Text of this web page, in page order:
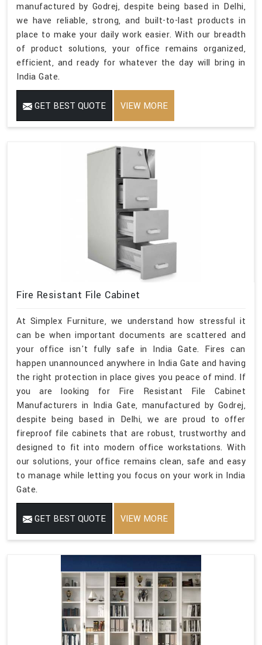
manufactured by Godrej, despite being based in Delhi,
we have reliable, strong, and built-to-last products in
place to make your daily work easier. With our breadth
of product solutions, your office remains organized,
efficient, and ready for whatever the day will bring in
India Gate.
GET BEST QUOTE VIEW MORE
Fire Resistant File Cabinet
At Simplex Furniture, we understand how stressful it
can be when important documents are scattered and
your office isn't fully safe in India Gate. Fires can
happen unannounced anywhere in India Gate and having
the right protection in place gives you peace of mind. If
you are looking for Fire Resistant File Cabinet
Manufacturers in India Gate, manufactured by Godrej,
despite being based in Delhi, we are proud to offer
fireproof file cabinets that are robust, trustworthy and
designed to fit into modern office workstations. With
our solutions, your office remains clean, safe and easy
to manage while letting you focus on your work in India
Gate.
GET BEST QUOTE VIEW MORE